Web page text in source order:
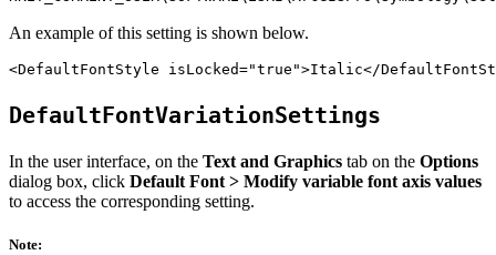
An example of this setting is shown below.
DefaultFontVariationSettings
In the user interface, on the Text and Graphics tab on the Options
dialog box, click Default Font > Modify variable font axis values
to access the corresponding setting.
Note: